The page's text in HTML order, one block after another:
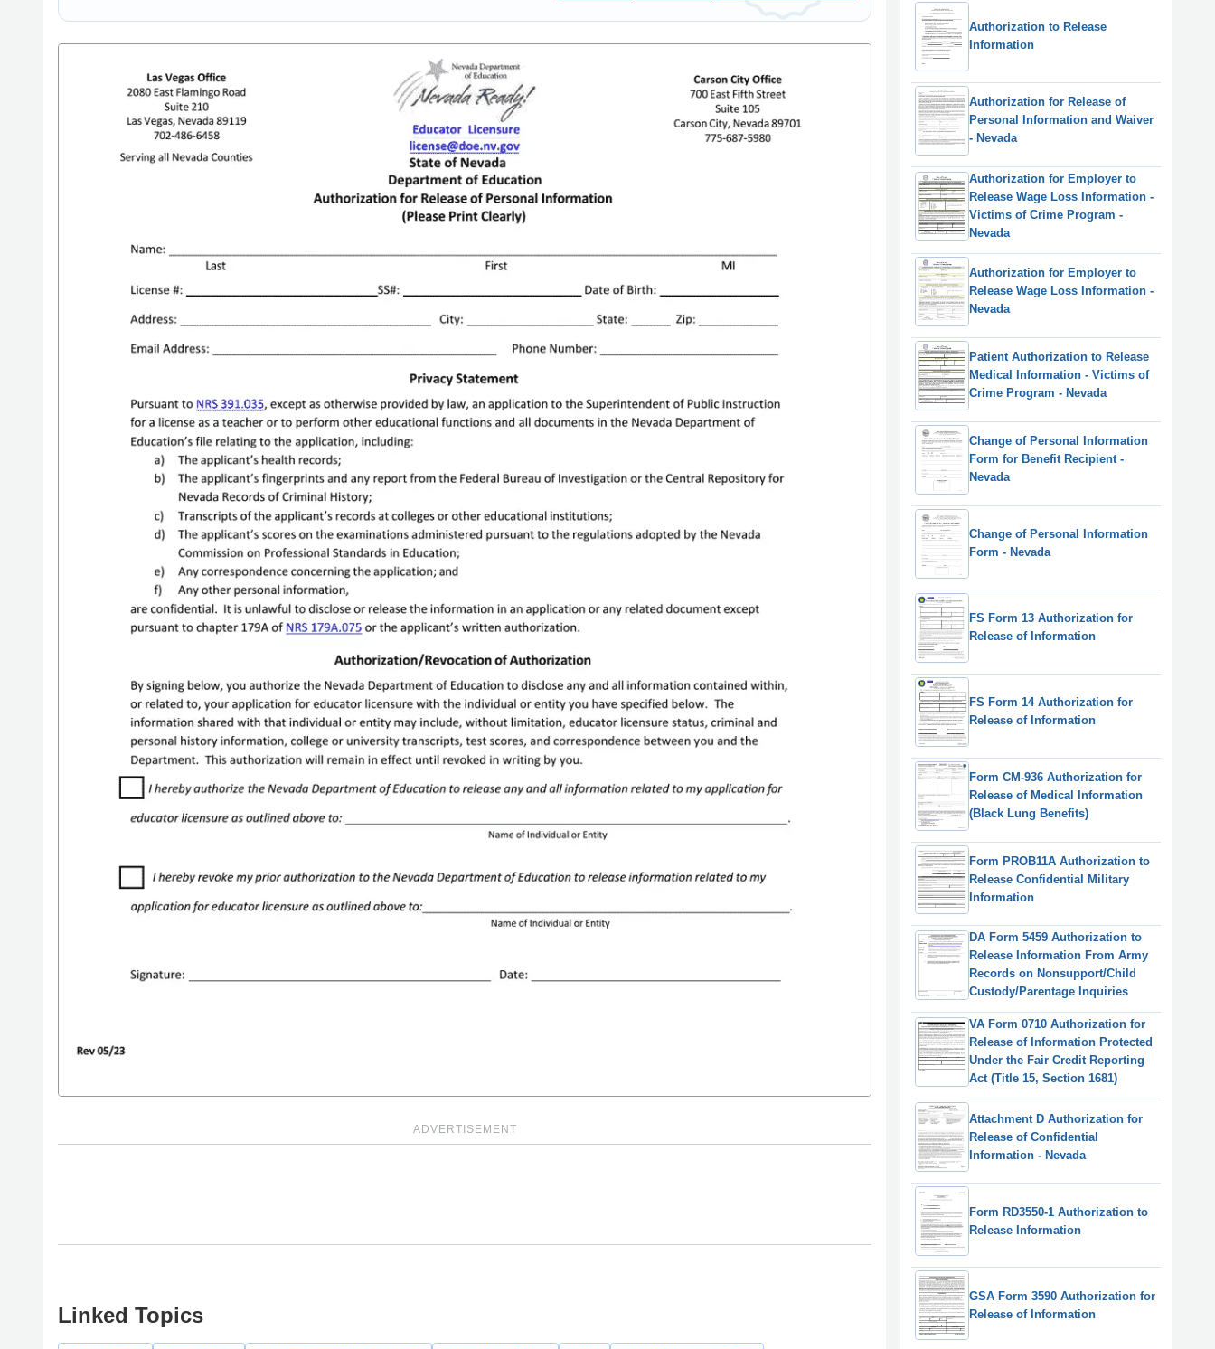
ADVERTISEMENT
Linked Topics
Authorization to Release
Information
Authorization for Release of
Personal Information and Waiver
- Nevada
Authorization for Employer to
Release Wage Loss Information -
Victims of Crime Program -
Nevada
Authorization for Employer to
Release Wage Loss Information -
Nevada
Patient Authorization to Release
Medical Information - Victims of
Crime Program - Nevada
Change of Personal Information
Form for Benefit Recipient -
Nevada
Change of Personal Information
Form - Nevada
FS Form 13 Authorization for
Release of Information
FS Form 14 Authorization for
Release of Information
Form CM-936 Authorization for
Release of Medical Information
(Black Lung Benefits)
Form PROB11A Authorization to
Release Confidential Military
Information
DA Form 5459 Authorization to
Release Information From Army
Records on Nonsupport/Child
Custody/Parentage Inquiries
VA Form 0710 Authorization for
Release of Information Protected
Under the Fair Credit Reporting
Act (Title 15, Section 1681)
Attachment D Authorization for
Release of Confidential
Information - Nevada
Form RD3550-1 Authorization to
Release Information
GSA Form 3590 Authorization for
Release of Information